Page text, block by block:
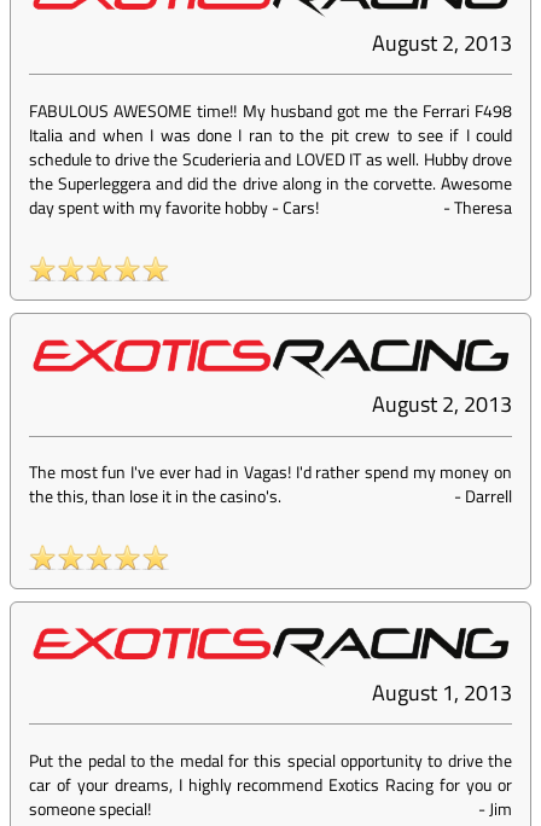
August 2, 2013
FABULOUS AWESOME time!! My husband got me the Ferrari F498
Italia and when I was done I ran to the pit crew to see if I could
schedule to drive the Scuderieria and LOVED IT as well. Hubby drove
the Superleggera and did the drive along in the corvette. Awesome
day spent with my favorite hobby - Cars!
-Theresa
August 2, 2013
The most fun I've ever had in Vagas! I'd rather spend my money on
the this, than lose it in the casino's.
-Darrell
August 1, 2013
Put the pedal to the medal for this special opportunity to drive the
car of your dreams, I highly recommend Exotics Racing for you or
someone special!
-Jim